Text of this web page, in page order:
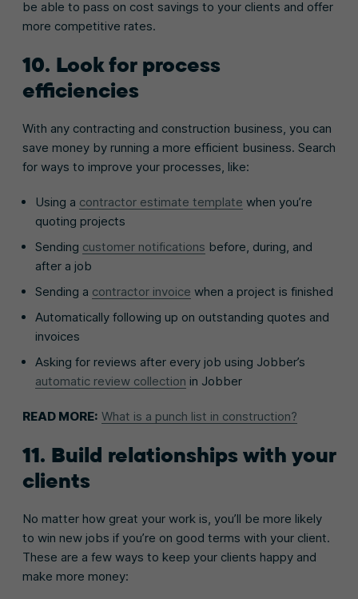
be able to pass on cost savings to your clients and offer
more competitive rates.
10. Look for process
efficiencies
With any contracting and construction business, you can
save money by running a more efficient business. Search
for ways to improve your processes, like:
Using a contractor estimate template when you’re
quoting projects
Sending customer notifications before, during, and
after a job
Sending a contractor invoice when a project is finished
Automatically following up on outstanding quotes and
invoices
Asking for reviews after every job using Jobber’s
automatic review collection in Jobber
READ MORE: What is a punch list in construction?
11. Build relationships with your
clients
No matter how great your work is, you’ll be more likely
to win new jobs if you’re on good terms with your client.
These are a few ways to keep your clients happy and
make more money: